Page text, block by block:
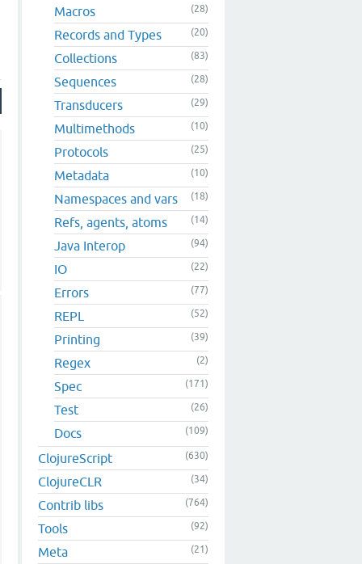
Macros (28)
Records and Types (20)
Collections (83)
Sequences (28)
Transducers (29)
Multimethods (10)
Protocols (25)
Metadata (10)
Namespaces and vars (18)
Refs, agents, atoms (14)
Java Interop (94)
IO (22)
Errors (77)
REPL (52)
Printing (39)
Regex (2)
Spec (171)
Test (26)
Docs (109)
ClojureScript (630)
ClojureCLR (34)
Contrib libs (764)
Tools (92)
Meta (21)